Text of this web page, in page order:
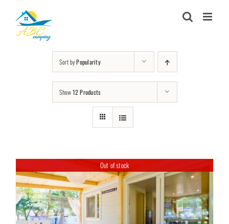
content
Sort byPopularity
Show12 Products
Out of stock